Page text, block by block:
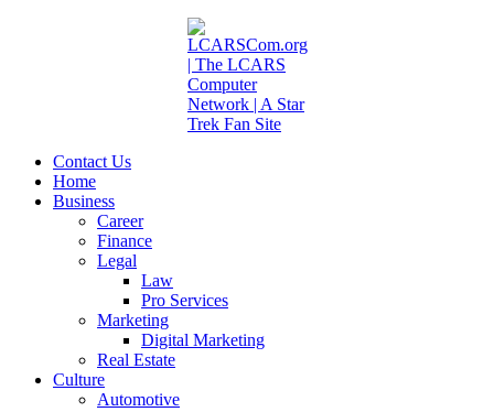
Contact Us
Home
Business
Career
Finance
Legal
Law
Pro Services
Marketing
Digital Marketing
Real Estate
Culture
Automotive